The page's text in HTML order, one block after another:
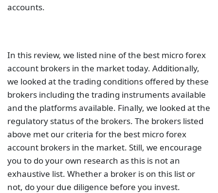
accounts.
In this review, we listed nine of the best micro forex
account brokers in the market today. Additionally,
we looked at the trading conditions offered by these
brokers including the trading instruments available
and the platforms available. Finally, we looked at the
regulatory status of the brokers. The brokers listed
above met our criteria for the best micro forex
account brokers in the market. Still, we encourage
you to do your own research as this is not an
exhaustive list. Whether a broker is on this list or
not, do your due diligence before you invest.